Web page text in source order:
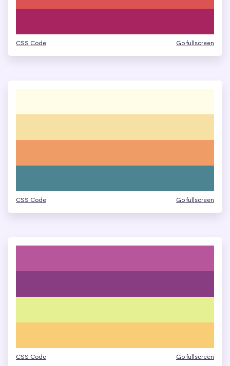
CSS Code Go fullscreen
CSS Code Go fullscreen
CSS Code Go fullscreen